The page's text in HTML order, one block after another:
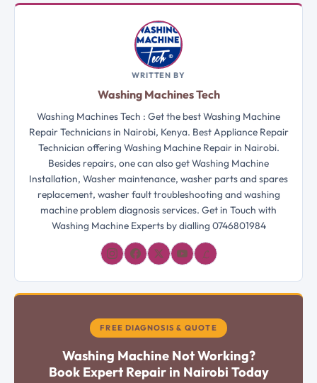
WRITTEN BY
Washing Machines Tech
Washing Machines Tech : Get the best Washing Machine
Repair Technicians in Nairobi, Kenya. Best Appliance Repair
Technician offering Washing Machine Repair in Nairobi.
Besides repairs, one can also get Washing Machine
Installation, Washer maintenance, washer parts and spares
replacement, washer fault troubleshooting and washing
machine problem diagnosis services. Get in Touch with
Washing Machine Experts by dialling 0746801984
𝓛
FREE DIAGNOSIS & QUOTE
Washing Machine Not Working?
Book Expert Repair in Nairobi Today